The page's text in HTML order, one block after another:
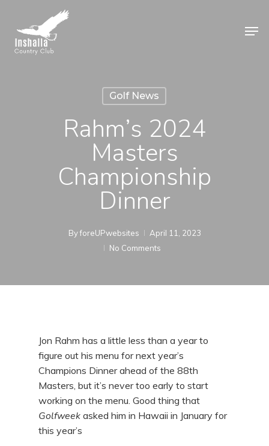
main
content
Golf News
Rahm’s 2024
Masters
Championship
Dinner
ByforeUPwebsites
April 11, 2023
No Comments
Jon Rahm has a little less than a year to
figure out his menu for next year’s
Champions Dinner ahead of the 88th
Masters, but it’s never too early to start
working on the menu. Good thing that
Golfweek asked him in Hawaii in January for
this year’s
Close